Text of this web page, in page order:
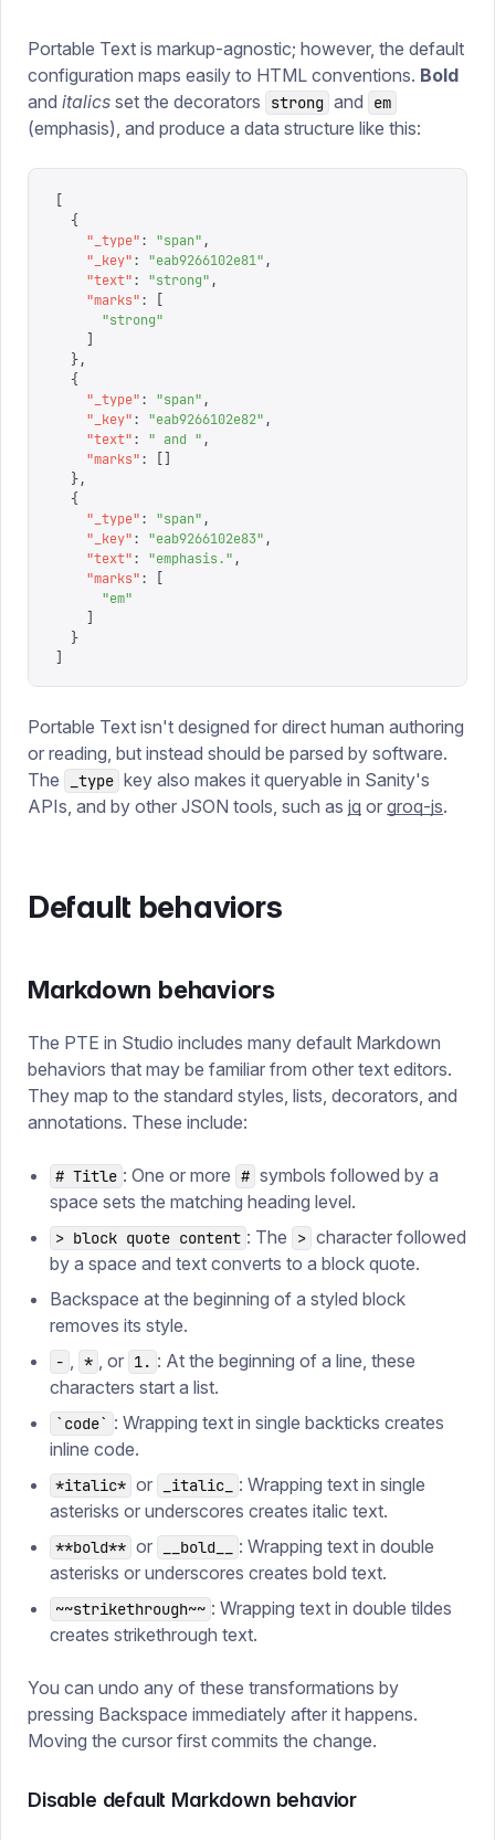
Portable Text is markup-agnostic; however, the default
configuration maps easily to HTML conventions. Bold
and italics set the decorators strong and em
(emphasis), and produce a data structure like this:
  {
    "
_type": "span" ,
    "
_key": "eab9266102e81" ,
    "
text": "strong" ,
    "
marks":
      "
strong"
  },
  {
    "
_type": "span" ,
    "
_key": "eab9266102e82" ,
    "
text": " and " ,
    "
marks":
  },
  {
    "
_type": "span" ,
    "
_key": "eab9266102e83" ,
    "
text": "emphasis." ,
    "
marks":
      "
em"
  }
Portable Text isn't designed for direct human authoring
or reading, but instead should be parsed by software.
The
_type key also makes it queryable in Sanity's
APIs, and by other JSON tools, such as jq or groq-js.
Default behaviors
Markdown behaviors
The PTE in Studio includes many default Markdown
behaviors that may be familiar from other text editors.
They map to the standard styles, lists, decorators, and
annotations. These include:
# Title : One or more # symbols followed by a
space sets the matching heading level.
> block quote content : The > character followed
by a space and text converts to a block quote.
Backspace at the beginning of a styled block
removes its style.
- * , or 1. : At the beginning of a line, these
characters start a list.
`code` : Wrapping text in single backticks creates
inline code.
*italic* or _italic_
: Wrapping text in single
asterisks or underscores creates italic text.
**bold** or __bold__
: Wrapping text in double
asterisks or underscores creates bold text.
~~strikethrough~~ : Wrapping text in double tildes
creates strikethrough text.
You can undo any of these transformations by
pressing Backspace immediately after it happens.
Moving the cursor first commits the change.
Disable default Markdown behavior